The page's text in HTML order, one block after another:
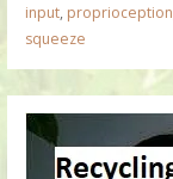
input, proprioception
squeeze